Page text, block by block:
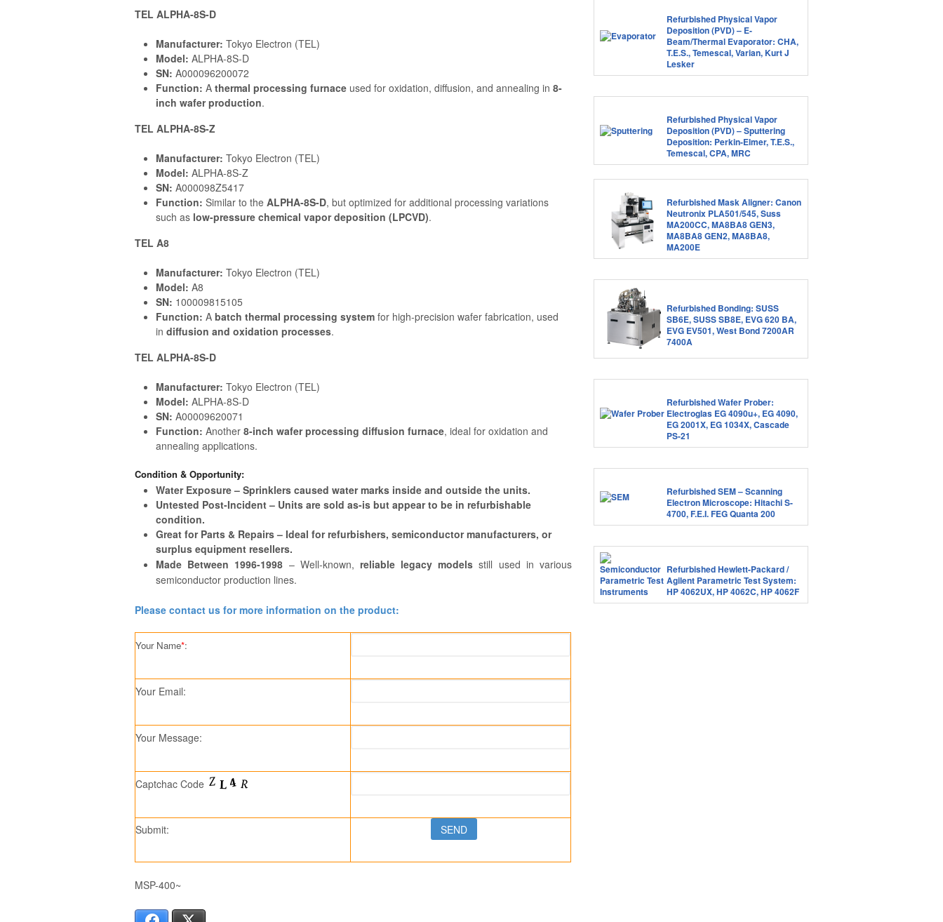
TEL ALPHA-8S-D
Manufacturer: Tokyo Electron (TEL)
Model: ALPHA-8S-D
SN: A000096200072
Function: A thermal processing furnace used for oxidation, diffusion, and annealing in 8-
inch wafer production.
TEL ALPHA-8S-Z
Manufacturer: Tokyo Electron (TEL)
Model: ALPHA-8S-Z
SN: A000098Z5417
Function: Similar to the ALPHA-8S-D, but optimized for additional processing variations
such as low-pressure chemical vapor deposition (LPCVD).
TEL A8
Manufacturer: Tokyo Electron (TEL)
Model: A8
SN: 100009815105
Function: A batch thermal processing system for high-precision wafer fabrication, used
in diffusion and oxidation processes.
TEL ALPHA-8S-D
Manufacturer: Tokyo Electron (TEL)
Model: ALPHA-8S-D
SN: A00009620071
Function: Another 8-inch wafer processing diffusion furnace, ideal for oxidation and
annealing applications.
Condition & Opportunity:
Water Exposure – Sprinklers caused water marks inside and outside the units.
Untested Post-Incident – Units are sold as-is but appear to be in refurbishable
condition.
Great for Parts & Repairs – Ideal for refurbishers, semiconductor manufacturers, or
surplus equipment resellers.
Made Between 1996-1998 – Well-known, reliable legacy models still used in various
semiconductor production lines.
Please contact us for more information on the product:
Your Name*:
Your Email:
Your Message:
Captchac Code
Submit:
MSP-400~
Refurbished Physical Vapor
Deposition (PVD) – E-
Beam/Thermal Evaporator: CHA,
T.E.S., Temescal, Varian, Kurt J
Lesker
Refurbished Physical Vapor
Deposition (PVD) – Sputtering
Deposition: Perkin-Elmer, T.E.S.,
Temescal, CPA, MRC
Refurbished Mask Aligner: Canon
Neutronix PLA501/545, Suss
MA200CC, MA8BA8 GEN3,
MA8BA8 GEN2, MA8BA8,
MA200E
Refurbished Bonding: SUSS
SB6E, SUSS SB8E, EVG 620 BA,
EVG EV501, West Bond 7200AR
7400A
Refurbished Wafer Prober:
Electroglas EG 4090u+, EG 4090,
EG 2001X, EG 1034X, Cascade
PS-21
Refurbished SEM – Scanning
Electron Microscope: Hitachi S-
4700, F.E.I. FEG Quanta 200
Refurbished Hewlett-Packard /
Agilent Parametric Test System:
HP 4062UX, HP 4062C, HP 4062F